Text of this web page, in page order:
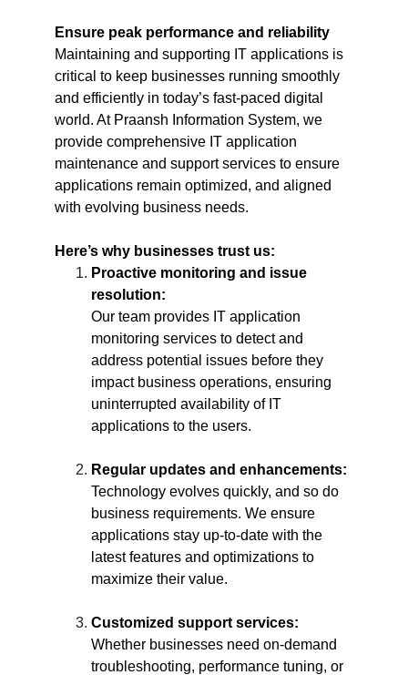
Ensure peak performance and reliability
Maintaining and supporting IT applications is
critical to keep businesses running smoothly
and efficiently in today’s fast-paced digital
world. At Praansh Information System, we
provide comprehensive IT application
maintenance and support services to ensure
applications remain optimized, and aligned
with evolving business needs.
Here’s why businesses trust us:
Proactive monitoring and issue
resolution:
Our team provides IT application
monitoring services to detect and
address potential issues before they
impact business operations, ensuring
uninterrupted availability of IT
applications to the users.
Regular updates and enhancements:
Technology evolves quickly, and so do
business requirements. We ensure
applications stay up-to-date with the
latest features and optimizations to
maximize their value.
Customized support services:
Whether businesses need on-demand
troubleshooting, performance tuning, or